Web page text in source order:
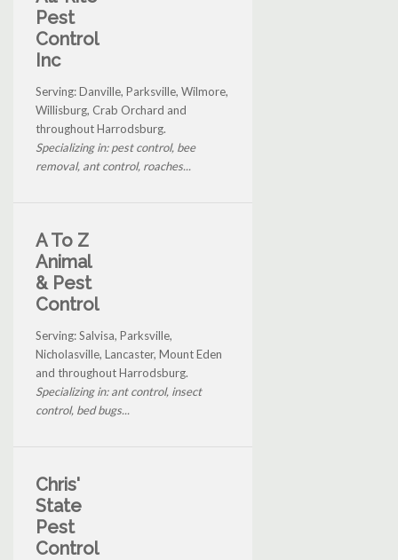
Pest
Control
Inc
Serving: Danville, Parksville, Wilmore,
Willisburg, Crab Orchard and
throughout Harrodsburg.
Specializing in: pest control, bee
removal, ant control, roaches...
A To Z
Animal
& Pest
Control
Serving: Salvisa, Parksville,
Nicholasville, Lancaster, Mount Eden
and throughout Harrodsburg.
Specializing in: ant control, insect
control, bed bugs...
Chris'
State
Pest
Control